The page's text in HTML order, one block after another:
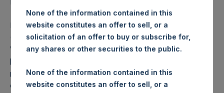
Pershing Square Holdings, Ltd. (LN:PSH) (LN:PSHD)
(NA:PSH) today released its regular weekly Net Asset
Value (“NAV”) and performance returns on its website,
https://www.pershingsquareholdings.com/company-
reports/weekly-navs/. The NAV and returns were
computed as of the close of business on Tuesday, 24 May
None of the information contained in this
website constitutes an offer to sell, or a
solicitation of an offer to buy or subscribe for,
any shares or other securities to the public.
None of the information contained in this
website constitutes an offer to sell, or a